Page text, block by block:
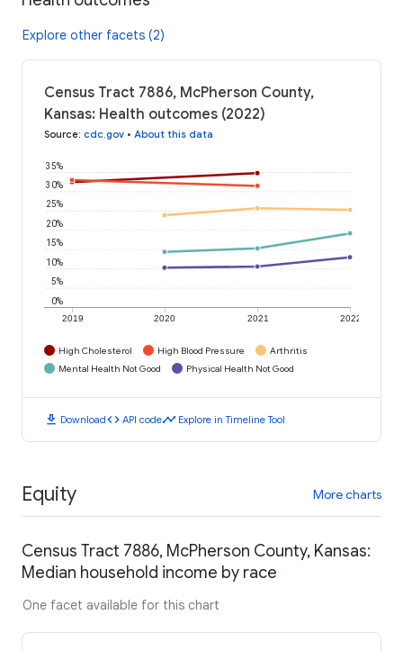
Explore other facets (2)
Census Tract 7886, McPherson County,
Kansas: Health outcomes (2022)
Source: cdc.gov • About this data
2019 2020 2021 2022
0%
5%
10%
15%
20%
25%
30%
35%
High Cholesterol High Blood Pressure
Arthritis
Mental Health Not Good
Physical Health Not Good
download Downloadcode API codetimeline Explore in Timeline Tool
Equity More charts
Census Tract 7886, McPherson County, Kansas:
Median household income by race
One facet available for this chart